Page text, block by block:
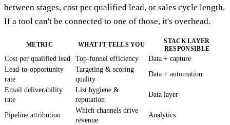
between stages, cost per qualified lead, or sales cycle length.
If a tool can't be connected to one of those, it's overhead.
METRIC WHAT IT TELLS YOU
STACK LAYER
RESPONSIBLE
Cost per qualified lead Top-funnel efficiency
Data + capture
Lead-to-opportunity
rate
Targeting & scoring
quality
Data + automation
Email deliverability
rate
List hygiene &
reputation
Data layer
Pipeline attribution
Which channels drive
revenue
Analytics